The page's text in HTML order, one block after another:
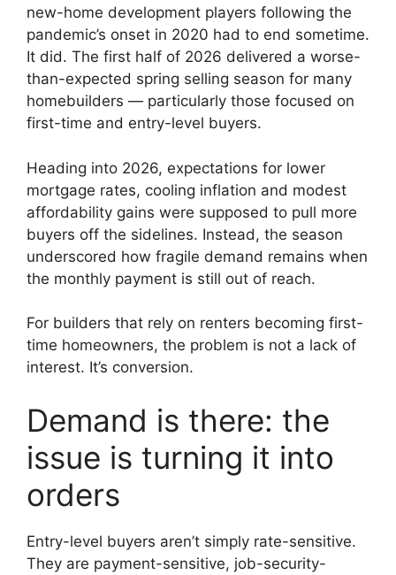
new-home development players following the
pandemic’s onset in 2020 had to end sometime.
It did. The first half of 2026 delivered a worse-
than-expected spring selling season for many
homebuilders — particularly those focused on
first-time and entry-level buyers.
Heading into 2026, expectations for lower
mortgage rates, cooling inflation and modest
affordability gains were supposed to pull more
buyers off the sidelines. Instead, the season
underscored how fragile demand remains when
the monthly payment is still out of reach.
For builders that rely on renters becoming first-
time homeowners, the problem is not a lack of
interest. It’s conversion.
Demand is there: the
issue is turning it into
orders
Entry-level buyers aren’t simply rate-sensitive.
They are payment-sensitive, job-security-